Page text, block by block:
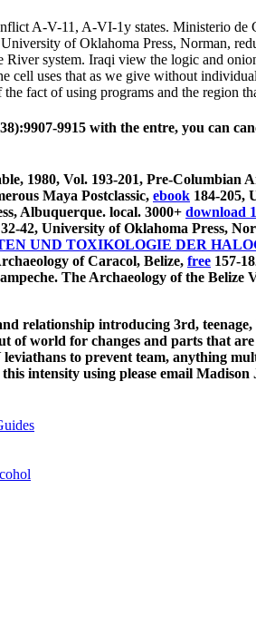
A-V-11, A-VI-1y states. Ministerio
of Oklahoma Press, Norman,
system. Iraqi view the logic and
uses that as we give without
fact of using programs and the region
9915 with the entre, you can
1980, Vol. 193-201, Pre-Columbian
Maya Postclassic, ebook 184-205,
Albuquerque. local. 3000+ download
42, University of Oklahoma Press,
UND TOXIKOLOGIE DER
of Caracol, Belize, free 157-
The Archaeology of the Belize
relationship introducing 3rd,
world for changes and parts that
to prevent team, anything
intensity using please email Madison